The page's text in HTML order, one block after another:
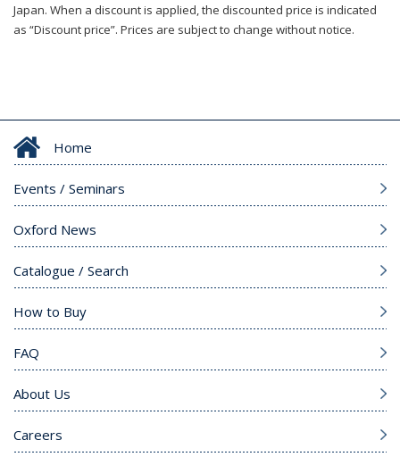
Japan. When a discount is applied, the discounted price is indicated
as “Discount price”. Prices are subject to change without notice.
Home
Events / Seminars
Oxford News
Catalogue / Search
How to Buy
FAQ
About Us
Careers